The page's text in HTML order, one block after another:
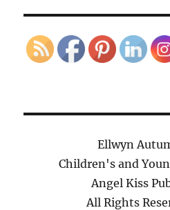
Ellwyn
Children's and
Angel Kiss
All Rights